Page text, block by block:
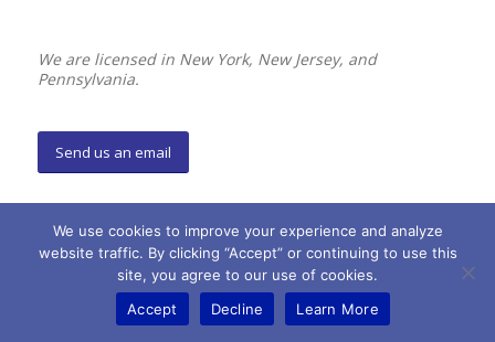
We are licensed in New York, New Jersey, and
Pennsylvania.
Send us an email
Auto Insurance
Homeowners / Condo / Renters Insurance
Shore Property Insurance
We use cookies to improve your experience and analyze
website traffic. By clicking “Accept” or continuing to use this
site, you agree to our use of cookies.
Accept
Decline Learn More